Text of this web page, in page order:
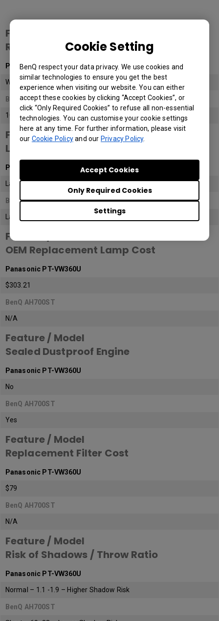
Cookie Setting
BenQ respect your data privacy. We use cookies and
similar technologies to ensure you get the best
experience when visiting our website. You can either
accept these cookies by clicking “Accept Cookies”, or
click “Only Required Cookies” to refuse all non-essential
technologies. You can customise your cookie settings
here at any time. For further information, please visit
our Cookie Policyand our Privacy Policy.
Settings
Only Required Cookies
Accept Cookies
Feature / Model
Resolution
Panasonic PT-VW360U
WXGA (1M pixels)
BenQ AH700ST
1080P(2M Pixels)
Feature / Model
Light Source
Panasonic PT-VW360U
Lamp
BenQ AH700ST
Laser
Feature / Model
OEM Replacement Lamp Cost
Panasonic PT-VW360U
$303.21
BenQ AH700ST
N/A
Feature / Model
Sealed Dustproof Engine
Panasonic PT-VW360U
No
BenQ AH700ST
Yes
Feature / Model
Replacement Filter Cost
Panasonic PT-VW360U
$79
BenQ AH700ST
N/A
Feature / Model
Risk of Shadows / Throw Ratio
Panasonic PT-VW360U
Normal – 1.1 -1.9 – Higher Shadow Risk
BenQ AH700ST